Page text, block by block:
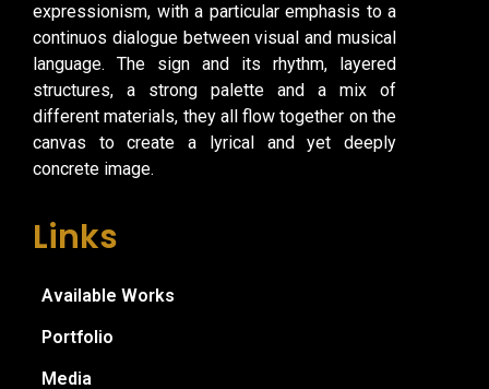
expressionism, with a particular emphasis to a
continuos dialogue between visual and musical
language. The sign and its rhythm, layered
structures, a strong palette and a mix of
different materials, they all flow together on the
canvas to create a lyrical and yet deeply
concrete image.
Links
Available Works
Portfolio
Media